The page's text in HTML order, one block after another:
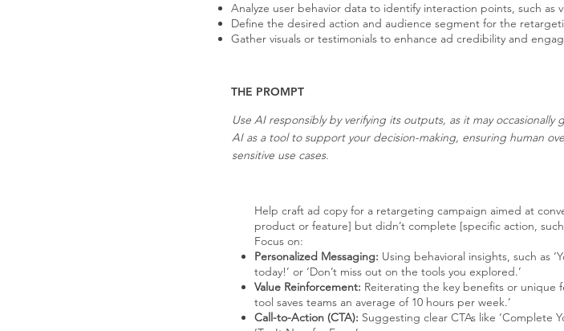
Analyze user behavior data to identify interaction points, such as
Define the desired action and audience segment for the
Gather visuals or testimonials to enhance ad credibility and
THE PROMPT
Help craft ad copy for a retargeting campaign aimed at
product or feature] but didn’t complete [specific action,
Focus on:
Personalized Messaging: Using behavioral insights, such as
today!’ or ‘Don’t miss out on the tools you explored.’
Value Reinforcement: Reiterating the key benefits or unique
tool saves teams an average of 10 hours per week.’
Call-to-Action (CTA): Suggesting clear CTAs like ‘Complete
Use AI responsibly by verifying its outputs, as it may
AI as a tool to support your decision-making, ensuring human
sensitive use cases.